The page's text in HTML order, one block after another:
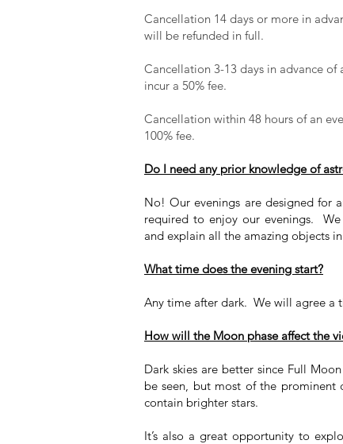
Cancellation 14 days or more in
will be refunded in full.
Cancellation 3-13 days in advance
incur a 50% fee.
Cancellation within 48 hours of an
100% fee.
Do I need any prior knowledge of
No! Our evenings are designed for
required to enjoy our evenings.
and explain all the amazing objects
What time does the evening start?
Any time after dark. We will agree a
How will the Moon phase affect the
Dark skies are better since Full
be seen, but most of the prominent
contain brighter stars.
It’s also a great opportunity to